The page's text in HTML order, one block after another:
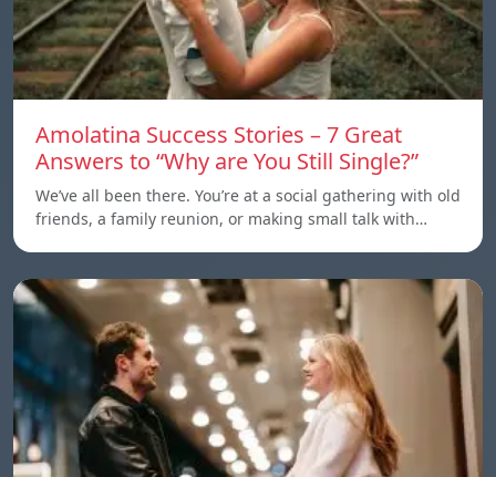
Amolatina Success Stories – 7 Great
Answers to “Why are You Still Single?”
We’ve all been there. You’re at a social gathering with old
friends, a family reunion, or making small talk with…